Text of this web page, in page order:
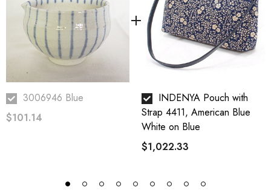
3006946 Blue
$101.14
INDENYA Pouch with
Strap 4411, American Blue
White on Blue
$1,022.33